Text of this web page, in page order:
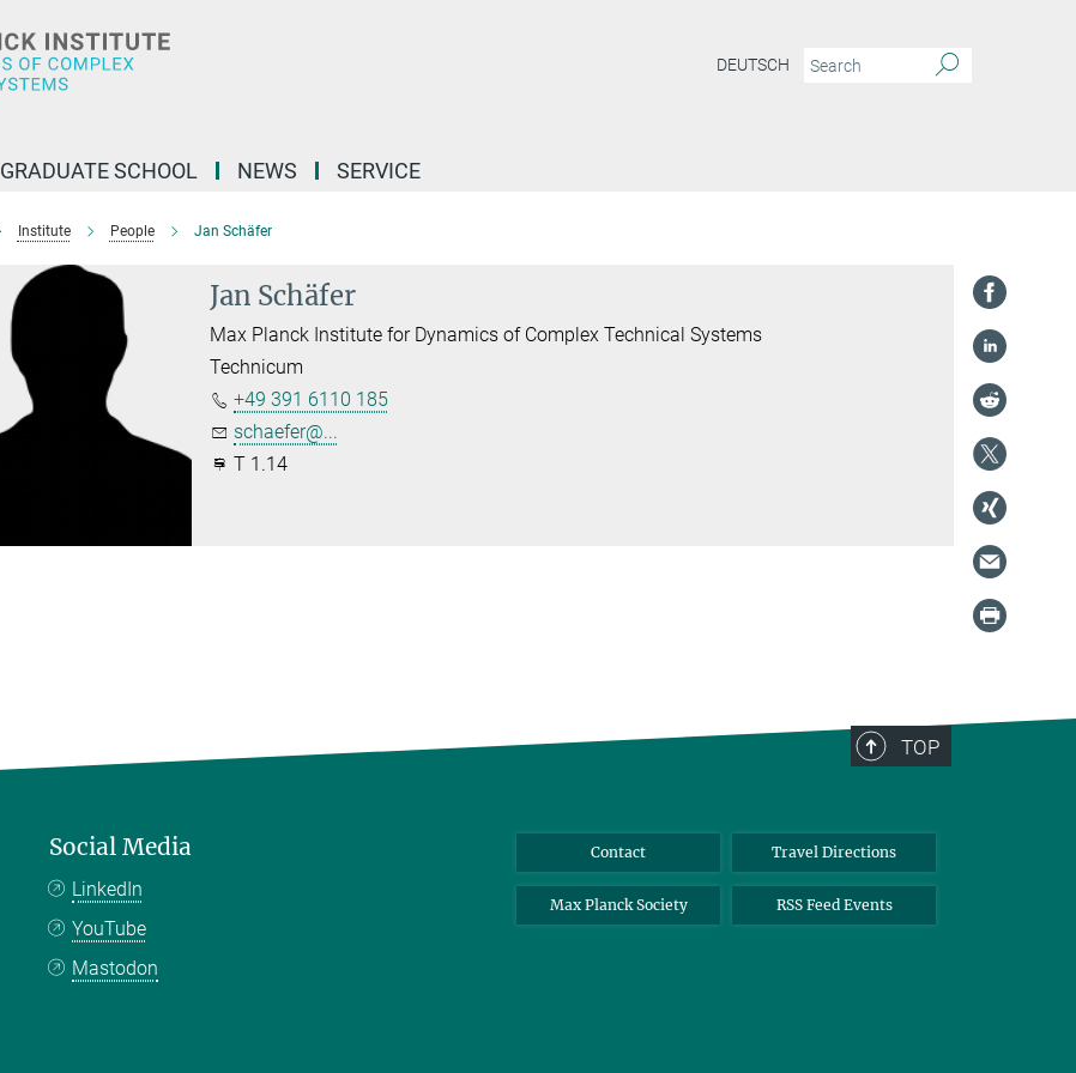
DEUTSCH
GRADUATE SCHOOL NEWS SERVICE
Institute People Jan Schäfer
Jan Schäfer
Max Planck Institute for Dynamics of Complex Technical Systems
Technicum
+49 391 6110 185
schaefer@...
T 1.14
TOP
Social Media
LinkedIn
YouTube
Mastodon
Contact Travel Directions
Max Planck Society RSS Feed Events